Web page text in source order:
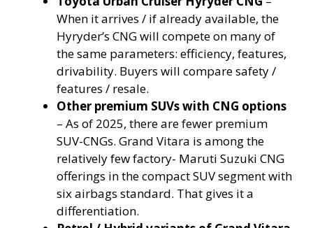
When it arrives / if already available, the
Hyryder’s CNG will compete on many of
the same parameters: efficiency, features,
drivability. Buyers will compare safety /
features / resale.
Other premium SUVs with CNG options
– As of 2025, there are fewer premium
SUV-CNGs. Grand Vitara is among the
relatively few factory- Maruti Suzuki CNG
offerings in the compact SUV segment with
six airbags standard. That gives it a
differentiation.